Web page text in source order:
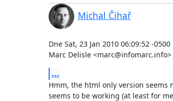
Michal Čihař
Dne Sat, 23 Jan 2010 06:09:52 -0500
Marc Delisle <marc@infomarc.info>
...
Hmm, the html only version seems
seems to be working (at least for